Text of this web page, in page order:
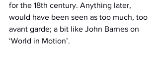
for the 18th century. Anything later,
would have been seen as too much, too
avant garde; a bit like John Barnes on
‘World in Motion’.